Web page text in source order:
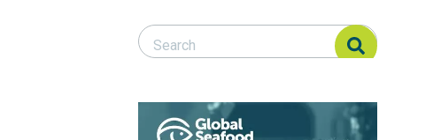
Search Responsible Seafood Advocate
Search Responsible Seafood Advocate